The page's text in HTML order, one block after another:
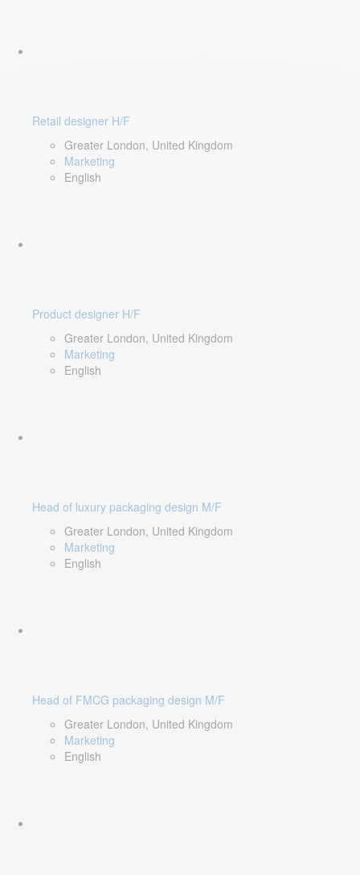
Retail designer H/F
Greater London, United Kingdom
Marketing
English
Product designer H/F
Greater London, United Kingdom
Marketing
English
Head of luxury packaging design M/F
Greater London, United Kingdom
Marketing
English
Head of FMCG packaging design M/F
Greater London, United Kingdom
Marketing
English